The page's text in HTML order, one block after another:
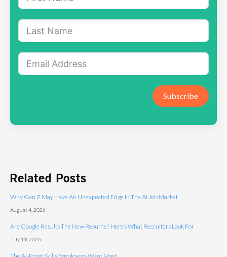
Subscribe
Related Posts
Why Gen Z May Have An Unexpected Edge In The AI Job Market
August 4, 2026
Are Google Results The New Resume? Here’s What Recruiters Look For
July 19, 2026